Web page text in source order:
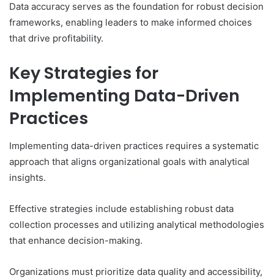
Data accuracy serves as the foundation for robust decision
frameworks, enabling leaders to make informed choices
that drive profitability.
Key Strategies for
Implementing Data-Driven
Practices
Implementing data-driven practices requires a systematic
approach that aligns organizational goals with analytical
insights.
Effective strategies include establishing robust data
collection processes and utilizing analytical methodologies
that enhance decision-making.
Organizations must prioritize data quality and accessibility,